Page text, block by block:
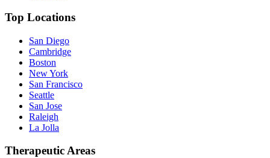
Top Locations
San Diego
Cambridge
Boston
New York
San Francisco
Seattle
San Jose
Raleigh
La Jolla
Therapeutic Areas